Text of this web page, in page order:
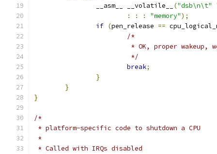
		__asm__ __volatile__
("dsb\n\t"
:
: : "memory");
if (pen_release ==
/*
* OK, proper wakeup,
			 */
break;
}
}
}
/*
* platform-specific code to shutdown a CPU
*
* Called with IRQs disabled